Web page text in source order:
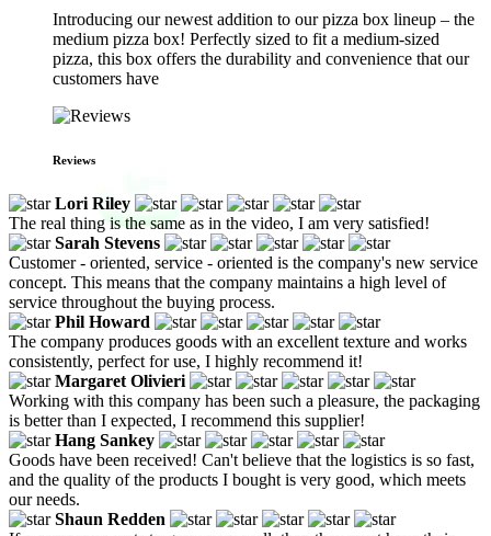
Introducing our newest addition to our pizza box lineup – the
medium pizza box! Perfectly sized to fit a medium-sized
pizza, this box offers the durability and convenience that our
customers have
Reviews
Lori Riley
The real thing is the same as in the video, I am very satisfied!
Sarah Stevens
Customer - oriented, service - oriented is the company's new service
concept. This means that the company maintains a high level of
service throughout the buying process.
Phil Howard
The company produces goods with an excellent texture and works
consistently, perfect for use, I highly recommend it!
Margaret Olivieri
Working with this company has been such a pleasure, the packaging
is better than I expected, I recommend this supplier!
Hang Sankey
Goods have been received! Can't believe that the logistics is so fast,
and the quality of the products I bought is very good, which meets
our needs.
Shaun Redden